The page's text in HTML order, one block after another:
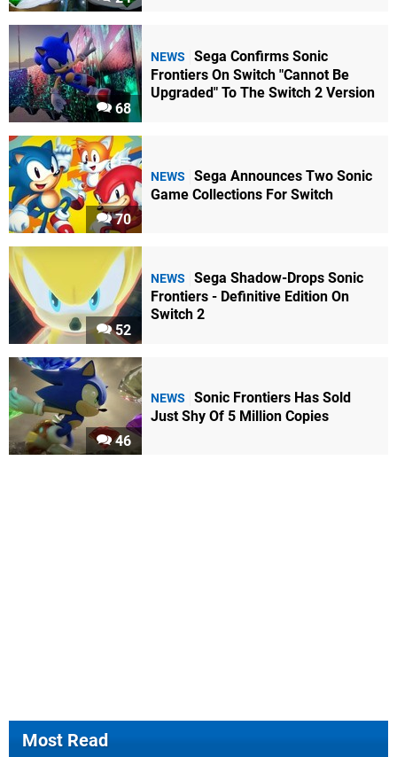
68
NEWS
Sega Confirms Sonic
Frontiers On Switch "Cannot Be
Upgraded" To The Switch 2 Version
70
NEWS
Sega Announces Two Sonic
Game Collections For Switch
52
NEWS
Sega Shadow-Drops Sonic
Frontiers - Definitive Edition On
Switch 2
46
NEWS
Sonic Frontiers Has Sold
Just Shy Of 5 Million Copies
Most Read